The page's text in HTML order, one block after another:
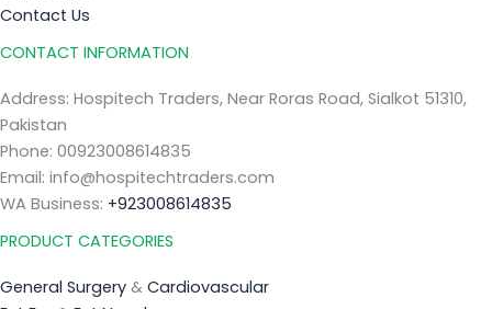
Contact Us
CONTACT INFORMATION
Address: Hospitech Traders, Near Roras Road, Sialkot 51310,
Pakistan
Phone: 00923008614835
Email: info@hospitechtraders.com
WA Business: +923008614835
PRODUCT CATEGORIES
General Surgery & Cardiovascular